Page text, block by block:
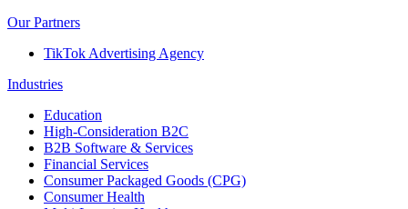
Our Partners
TikTok Advertising Agency
Industries
Education
High-Consideration B2C
B2B Software & Services
Financial Services
Consumer Packaged Goods (CPG)
Consumer Health